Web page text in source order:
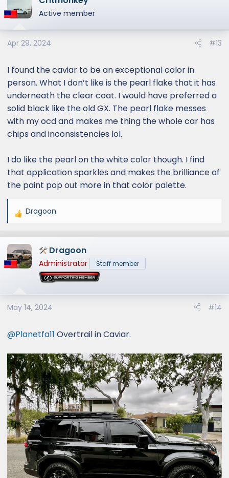
t
o
n
:
Active member
Apr 29, 2024 #13
I found the caviar to be an exceptional color in
person. What I don’t like is the pearl flake that it has
underneath the clear coat. I would have preferred a
solid black like the old GX. The pearl flake messes
with my ocd and makes me thing the whole car has
chips and inconsistencies lol.
I do like the pearl on the white color though. I find
that application sparkles and makes the brilliance of
the paint pop out more in that color palette.
R
a
c
t
n
s
Dragoon
Dragoon
Administrator Staff member
May 14, 2024 #14
@Planetfa11 Overtrail in Caviar.